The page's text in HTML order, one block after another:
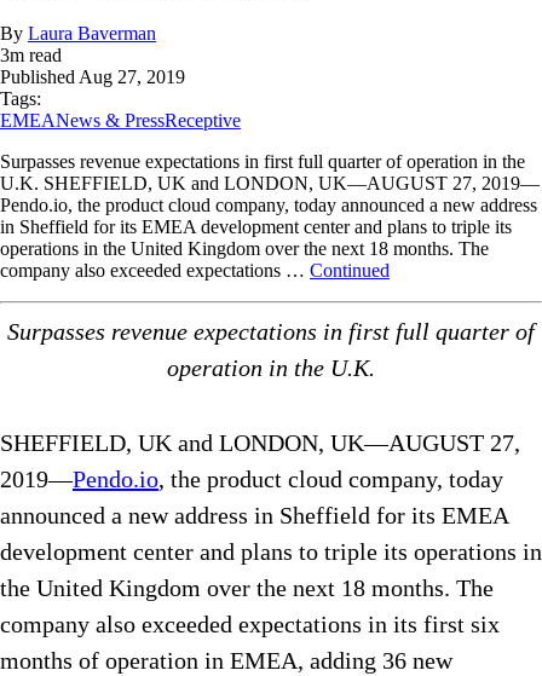
By Laura Baverman
3m read
PublishedAug 27, 2019
Tags:
EMEANews & PressReceptive
Surpasses revenue expectations in first full quarter of operation in the
U.K. SHEFFIELD, UK and LONDON, UK—AUGUST 27, 2019—
Pendo.io, the product cloud company, today announced a new address
in Sheffield for its EMEA development center and plans to triple its
operations in the United Kingdom over the next 18 months. The
company also exceeded expectations … Continued
Surpasses revenue expectations in first full quarter of
operation in the U.K.
SHEFFIELD, UK and LONDON, UK—AUGUST 27,
2019—Pendo.io, the product cloud company, today
announced a new address in Sheffield for its EMEA
development center and plans to triple its operations in
the United Kingdom over the next 18 months. The
company also exceeded expectations in its first six
months of operation in EMEA, adding 36 new